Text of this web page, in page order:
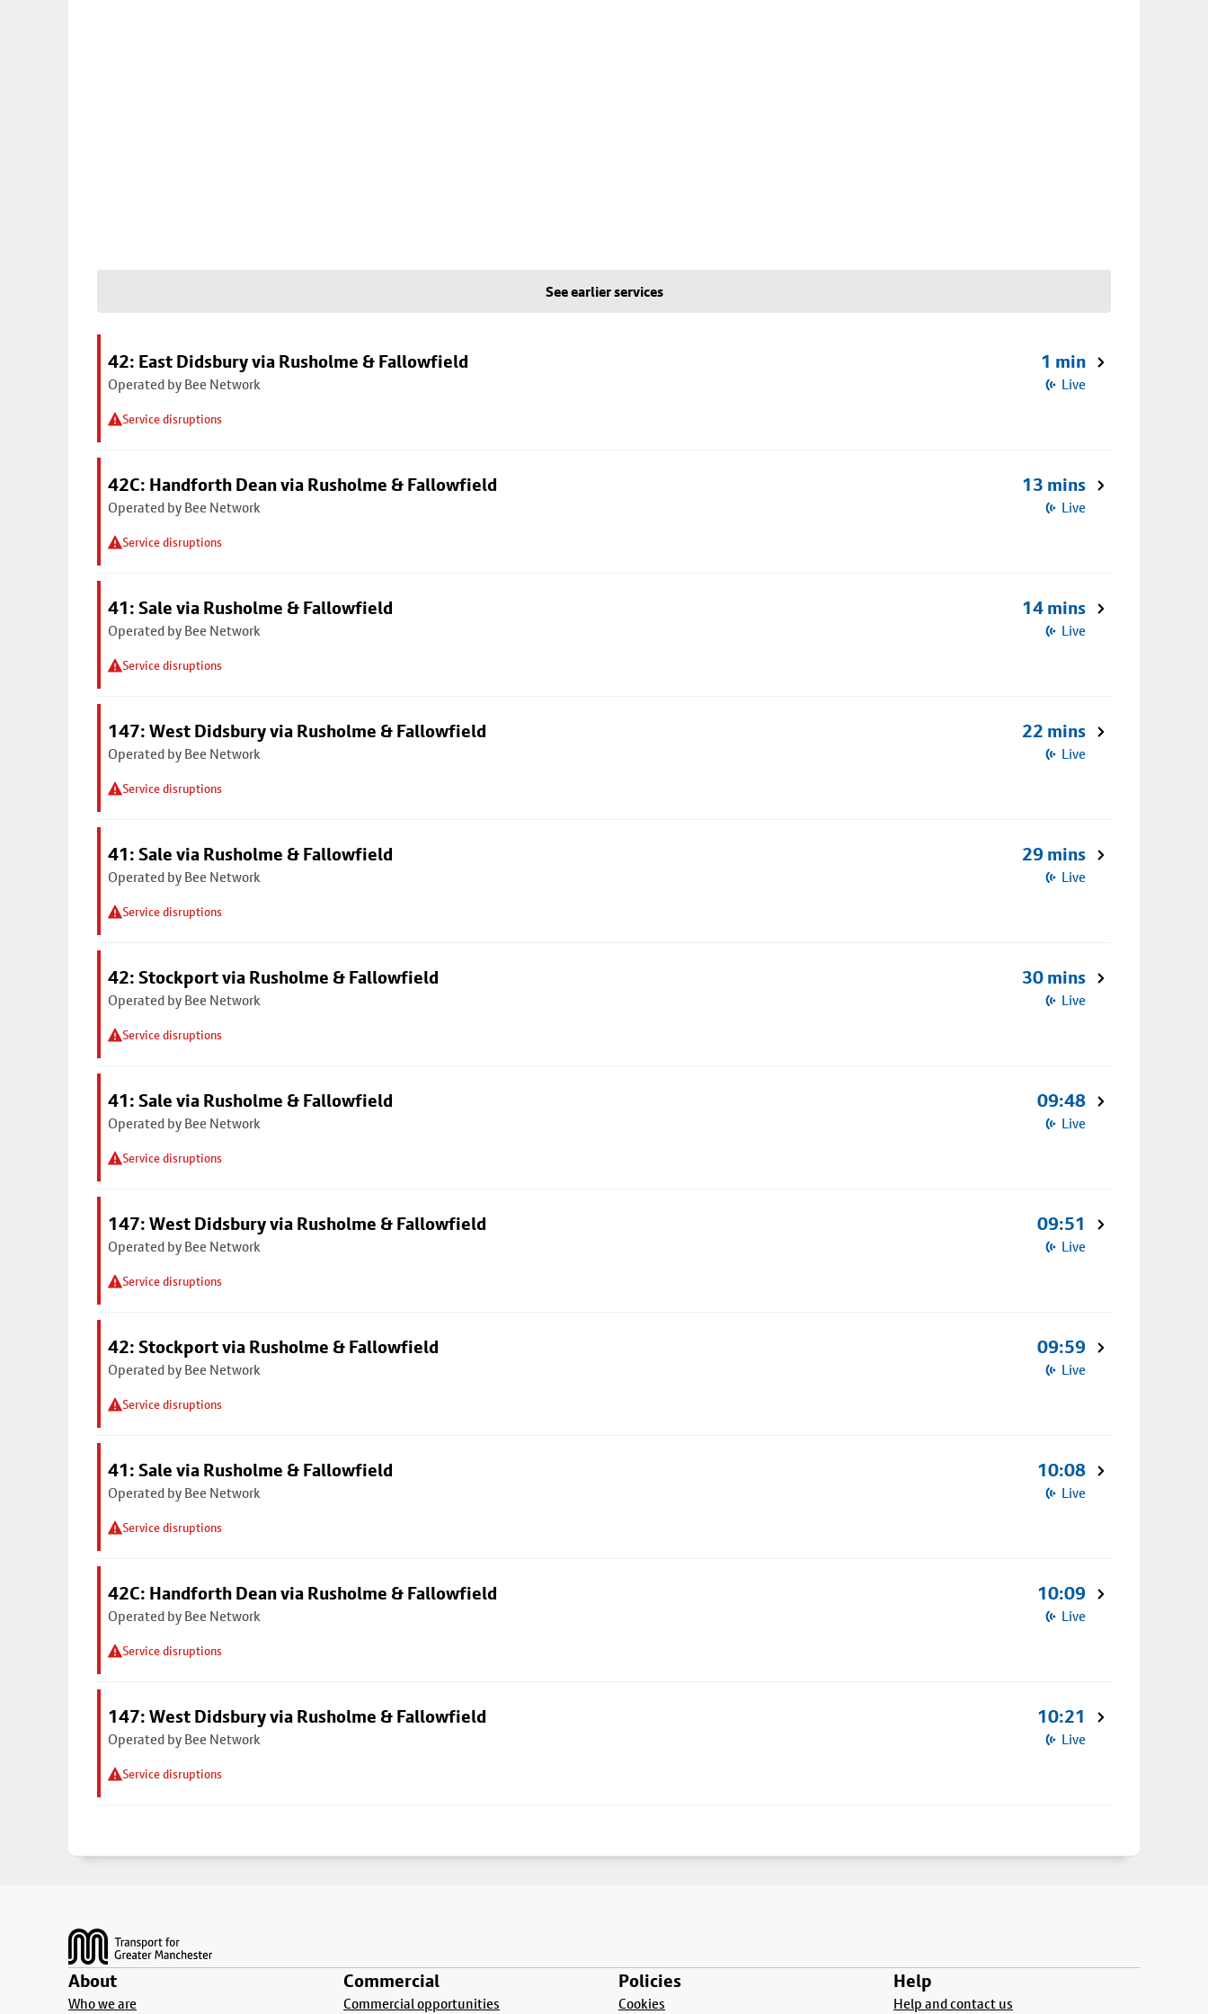
See earlier services
42: East Didsbury via Rusholme & Fallowfield
Operated by Bee Network
Service disruptions
1 min
Live
42C: Handforth Dean via Rusholme & Fallowfield
Operated by Bee Network
Service disruptions
13 mins
Live
41: Sale via Rusholme & Fallowfield
Operated by Bee Network
Service disruptions
14 mins
Live
147: West Didsbury via Rusholme & Fallowfield
Operated by Bee Network
Service disruptions
22 mins
Live
41: Sale via Rusholme & Fallowfield
Operated by Bee Network
Service disruptions
29 mins
Live
42: Stockport via Rusholme & Fallowfield
Operated by Bee Network
Service disruptions
30 mins
Live
41: Sale via Rusholme & Fallowfield
Operated by Bee Network
Service disruptions
09:48
Live
147: West Didsbury via Rusholme & Fallowfield
Operated by Bee Network
Service disruptions
09:51
Live
42: Stockport via Rusholme & Fallowfield
Operated by Bee Network
Service disruptions
09:59
Live
41: Sale via Rusholme & Fallowfield
Operated by Bee Network
Service disruptions
10:08
Live
42C: Handforth Dean via Rusholme & Fallowfield
Operated by Bee Network
Service disruptions
10:09
Live
147: West Didsbury via Rusholme & Fallowfield
Operated by Bee Network
Service disruptions
10:21
Live
About
Who we are
Commercial
Commercial opportunities
Policies
Cookies
Help
Help and contact us